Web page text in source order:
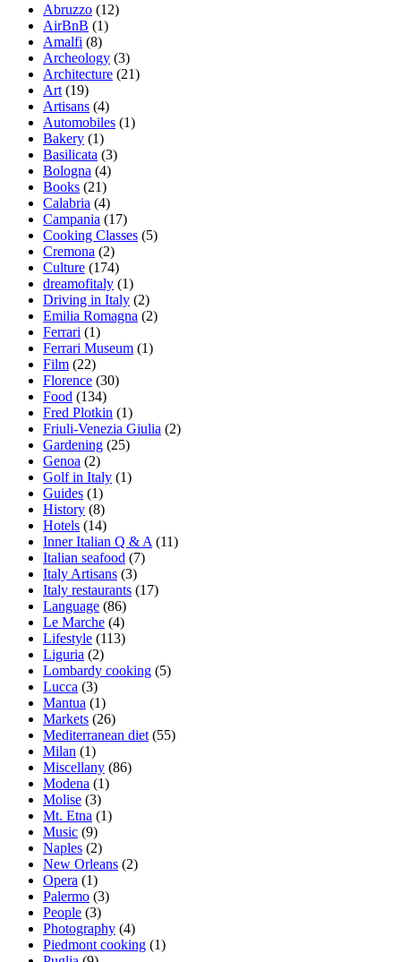
Abruzzo (12)
AirBnB (1)
Amalfi (8)
Archeology (3)
Architecture (21)
Art (19)
Artisans (4)
Automobiles (1)
Bakery (1)
Basilicata (3)
Bologna (4)
Books (21)
Calabria (4)
Campania (17)
Cooking Classes (5)
Cremona (2)
Culture (174)
dreamofitaly (1)
Driving in Italy (2)
Emilia Romagna (2)
Ferrari (1)
Ferrari Museum (1)
Film (22)
Florence (30)
Food (134)
Fred Plotkin (1)
Friuli-Venezia Giulia (2)
Gardening (25)
Genoa (2)
Golf in Italy (1)
Guides (1)
History (8)
Hotels (14)
Inner Italian Q & A (11)
Italian seafood (7)
Italy Artisans (3)
Italy restaurants (17)
Language (86)
Le Marche (4)
Lifestyle (113)
Liguria (2)
Lombardy cooking (5)
Lucca (3)
Mantua (1)
Markets (26)
Mediterranean diet (55)
Milan (1)
Miscellany (86)
Modena (1)
Molise (3)
Mt. Etna (1)
Music (9)
Naples (2)
New Orleans (2)
Opera (1)
Palermo (3)
People (3)
Photography (4)
Piedmont cooking (1)